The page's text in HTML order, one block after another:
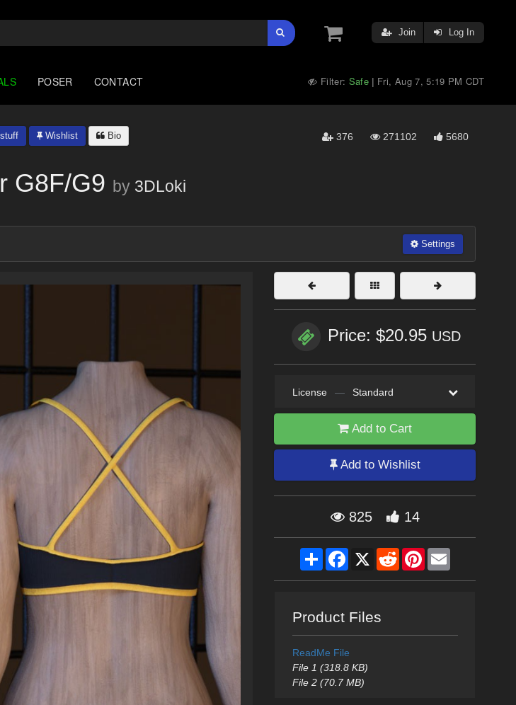
Join Log In
POSER CONTACT Filter: Safe | Fri, Aug 7, 5:19 PM CDT
Wishlist Bio 376 271102 5680
G8F/G9 by 3DLoki
Settings
Price: $20.95 USD
License — Standard
Add to Cart
Add to Wishlist
825 14
ShareFacebook
X RedditPinterestEmail
Product Files
ReadMe File
File 1 (318.8 KB)
File 2 (70.7 MB)